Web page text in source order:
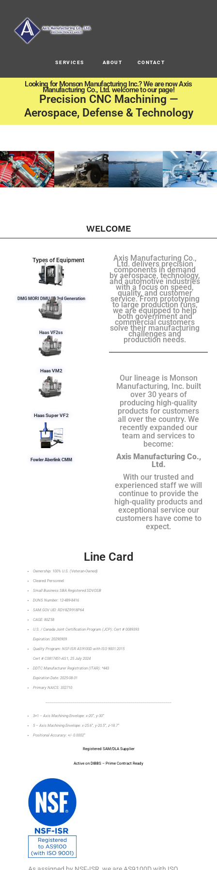
SERVICES ABOUT CONTACT
Looking for Monson Manufacturing Inc.? We are now Axis
Manufacturing Co., Ltd. welcome to our page!
Precision CNC Machining —
Aerospace, Defense & Technology
WELCOME
Types of Equipment
DMG MORI DMU 50 3rd Generation
Haas VF2ss
Haas VM2
Haas Super VF2
Fowler Aberlink CMM
Axis Manufacturing Co.,
Ltd. delivers precision
components in demand
by aerospace, technology,
and automotive industries
with a focus on speed,
quality, and customer
service. From prototyping
to large production runs,
we are equipped to help
both government and
commercial customers
solve their manufacturing
challenges and
production needs.
Our lineage is Monson
Manufacturing, Inc. built
over 30 years of
producing high-quality
products for customers
all over the country. We
recently expanded our
team and services to
become:
Axis Manufacturing Co.,
Ltd.
With our trusted and
experienced staff we will
continue to provide the
high-quality products and
exceptional service our
customers have come to
expect.
Line Card
Ownership: 100% U.S. (Veteran-Owned)
Cleared Personnel
Small Business SBA Registered SDVOSB
DUNS Number: 12-489-8416
SAM.GOV UEI: RDY8ZR918P64
CAGE: 80Z58
U.S. / Canada Joint Certification Program (JCP): Cert # 0089393
Expiration: 20290909
Quality Program: NSF-ISR AS9100D with ISO 9001:2015
Cert # C0817451-AS1, 25 July 2024
DDTC Manufacturer Registration (ITAR): *443
Expiration Date: 2025-08-31
Primary NAICS: 332710
3+1 – Axis Machining Envelope: x-20”, y-30”
5 – Axis Machining Envelope: x-25.6”, y-20.5”, z-18.7”
Positional Accuracy: +/- 0.0002”
Registered SAM/DLA Supplier
Active on DIBBS – Prime Contract Ready